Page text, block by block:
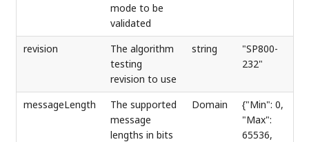
mode to be
validated
revision
The algorithm
testing
revision to use
string
"SP800-
232"
messageLength
The supported
message
lengths in bits
Domain
{"Min": 0,
"Max":
65536,